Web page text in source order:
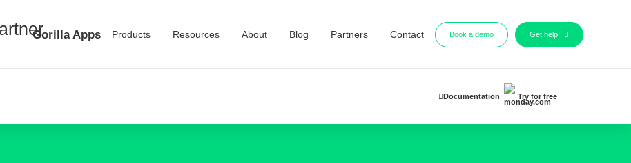
Gorilla Apps Products Resources About Blog Partners Contact Book a demo Get help
Documentation Try for free